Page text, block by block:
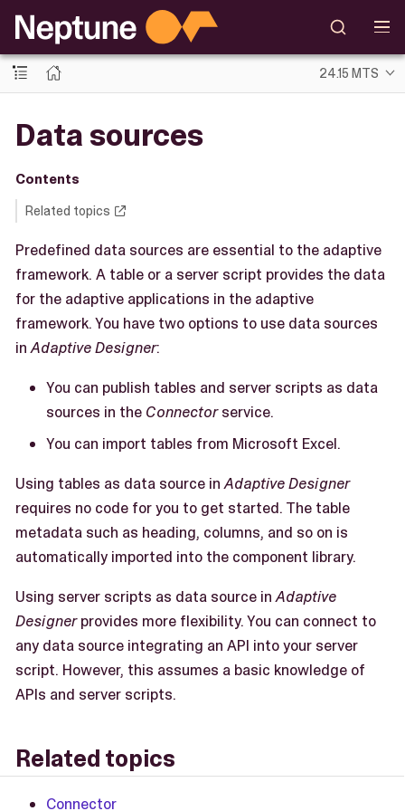
24.15 MTS
Data sources
Contents
Related topics
Predefined data sources are essential to the adaptive
framework. A table or a server script provides the data
for the adaptive applications in the adaptive
framework. You have two options to use data sources
inAdaptive Designer:
You can publish tables and server scripts as data
sources in the Connectorservice.
You can import tables from Microsoft Excel.
Using tables as data source inAdaptive Designer
requires no code for you to get started. The table
metadata such as heading, columns, and so on is
automatically imported into the component library.
Using server scripts as data source inAdaptive
Designerprovides more flexibility. You can connect to
any data source integrating an API into your server
script. However, this assumes a basic knowledge of
APIs and server scripts.
Related topics
Connector